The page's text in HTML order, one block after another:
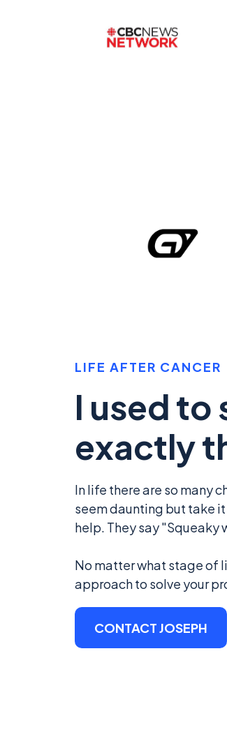
LIFE AFTER CANCER
I used
exactly
In life there are so many
seem daunting but take
help. They say "Squeaky
No matter what stage of
approach to solve your
CONTACT JOSEPH